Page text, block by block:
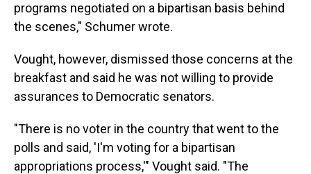
programs negotiated on a bipartisan basis behind
the scenes," Schumer wrote.
Vought, however, dismissed those concerns at the
breakfast and said he was not willing to provide
assurances to Democratic senators.
"There is no voter in the country that went to the
polls and said, 'I'm voting for a bipartisan
appropriations process,'" Vought said. "The